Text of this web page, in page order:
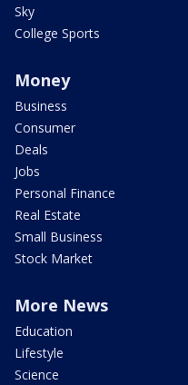
Sky
College Sports
Money
Business
Consumer
Deals
Jobs
Personal Finance
Real Estate
Small Business
Stock Market
More News
Education
Lifestyle
Science